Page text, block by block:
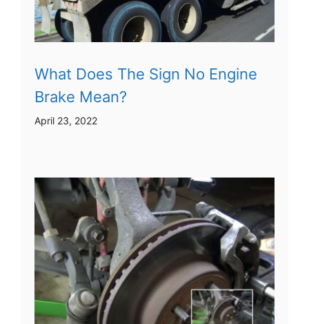
What Does The Sign No Engine
Brake Mean?
April 23, 2022